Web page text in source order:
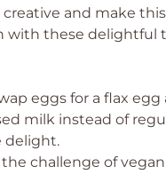
and make
with these delightful
eggs for a flax egg
milk instead of
delight.
challenge of